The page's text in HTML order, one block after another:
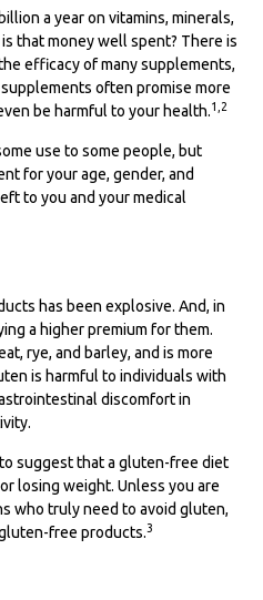
a year on vitamins, minerals,
that money well spent? There is
efficacy of many supplements,
often promise more
be harmful to your health.1,2
use to some people, but
for your age, gender, and
to you and your medical
has been explosive. And, in
a higher premium for them.
rye, and barley, and is more
is harmful to individuals with
discomfort in
suggest that a gluten-free diet
losing weight. Unless you are
who truly need to avoid gluten,
free products.3